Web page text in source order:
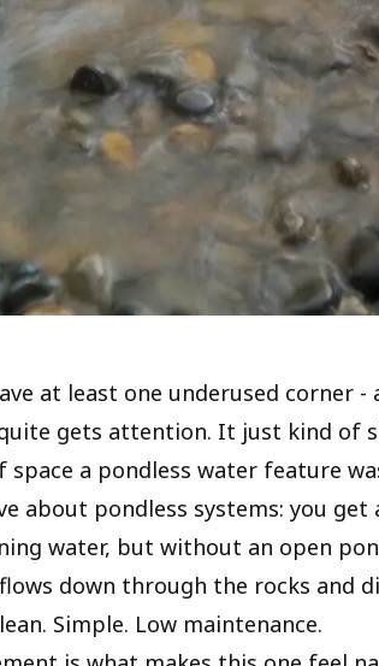
at least one underused corner -
gets attention. It just kind of
a pondless water feature
about pondless systems: you get
water, but without an open
down through the rocks and
Simple. Low maintenance.